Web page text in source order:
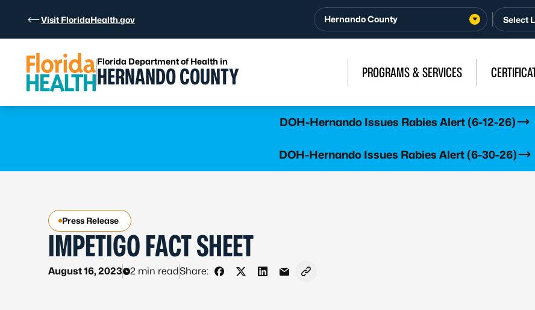
Visit FloridaHealth.gov Hernando County
Florida Department of Health in
HERNANDO COUNTY PROGRAMS & SERVICES
DOH-Hernando Issues Rabies Alert (6-12-26)
DOH-Hernando Issues Rabies Alert (6-30-26)
Press Release
IMPETIGO FACT SHEET
August 16, 2023 2 min readShare:
Share on Facebook
Share on X - Formerly Twitter
Share on LinkedIn
Share via Email
Copy link to clipboard